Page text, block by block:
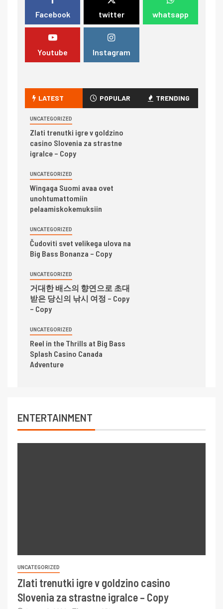
Facebook twitter whatsapp
Youtube Instagram
LATEST POPULAR TRENDING
UNCATEGORIZED
Zlati trenutki igre v goldzino
casino Slovenia za strastne
igralce – Copy
UNCATEGORIZED
Wingaga Suomi avaa ovet
unohtumattomiin
pelaamiskokemuksiin
UNCATEGORIZED
Čudoviti svet velikega ulova na
Big Bass Bonanza – Copy
UNCATEGORIZED
거대한 배스의 향연으로 초대
받은 당신의 낚시 여정 – Copy
– Copy
UNCATEGORIZED
Reel in the Thrills at Big Bass
Splash Casino Canada
Adventure
ENTERTAINMENT
UNCATEGORIZED
Zlati trenutki igre v goldzino casino
Slovenia za strastne igralce – Copy